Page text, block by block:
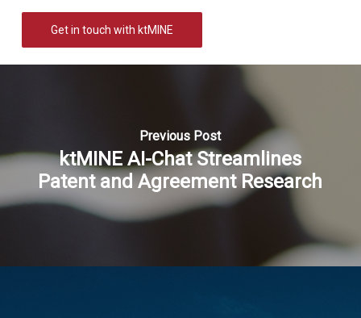
Get in touch with ktMINE
Previous Post
ktMINE AI-Chat Streamlines
Patent and Agreement Research